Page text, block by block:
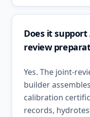
Does it support
review
Yes. The joint-
builder
calibration
records,